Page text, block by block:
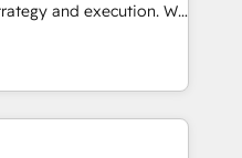
processes, and
predictive
AI, we turn data into
advantage.
and execution. We
install the GTM
to align your leadership
predictable